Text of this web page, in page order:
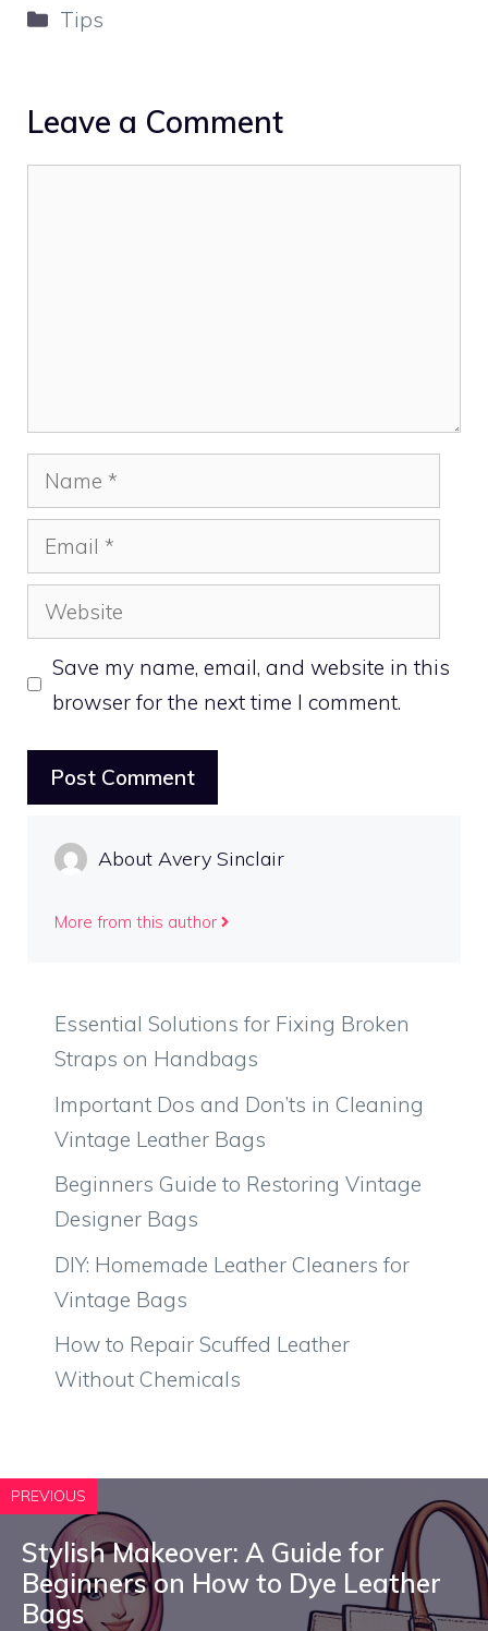
Categories
Tips
Leave a Comment
Name
Email
Website
Save my name, email, and website in this
browser for the next time I comment.
About Avery Sinclair
More from this author
Essential Solutions for Fixing Broken
Straps on Handbags
Important Dos and Don’ts in Cleaning
Vintage Leather Bags
Beginners Guide to Restoring Vintage
Designer Bags
DIY: Homemade Leather Cleaners for
Vintage Bags
How to Repair Scuffed Leather
Without Chemicals
PREVIOUS
Stylish Makeover: A Guide for
Beginners on How to Dye Leather
Bags